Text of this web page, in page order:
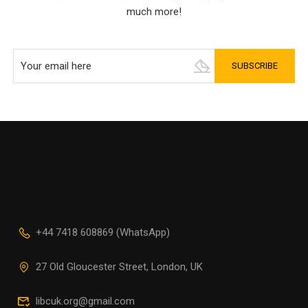
much more!
+44 7418 608869 (WhatsApp)
27 Old Gloucester Street, London, UK
libcuk.org@gmail.com